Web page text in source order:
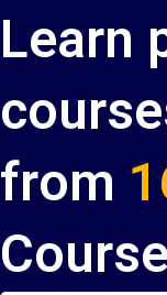
Learn
from
Remember